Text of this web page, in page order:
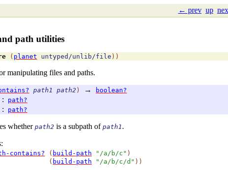
← prev up
path utilities
( planet untyped/unlib/file ) )
manipulating files and paths.
path1 path2 ) →
boolean?
:
path?
: path?
whether path2 is a subpath of path1 .
contains? ( build-path "/a/b/c" )
( build-path "/a/b/c/d" ) )